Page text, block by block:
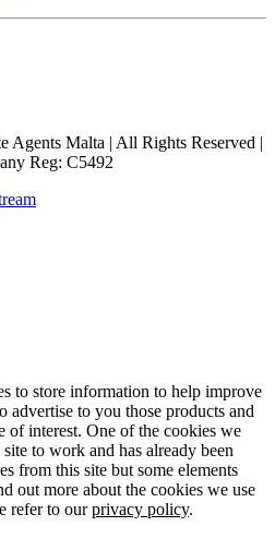
Agents Malta | All Rights Reserved |
Reg: C5492
to store information to help improve
advertise to you those products and
of interest. One of the cookies we
to work and has already been
from this site but some elements
out more about the cookies we use
refer to ourprivacy policy.